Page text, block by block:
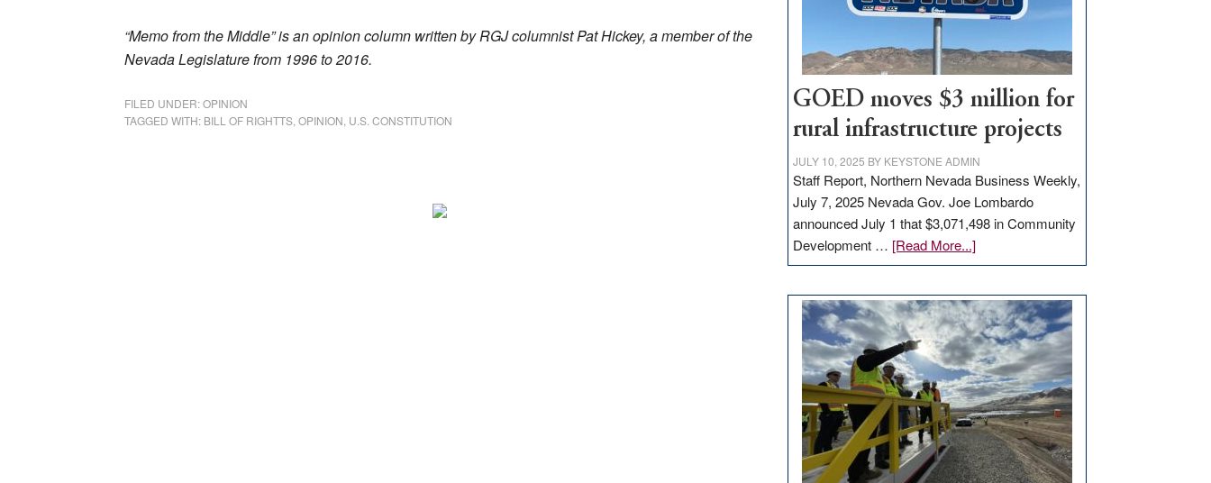
“Memo from the Middle” is an opinion column written by RGJ columnist Pat Hickey, a member of the
Nevada Legislature from 1996 to 2016.
FILED UNDER:OPINION
TAGGED WITH: BILL OF RIGHTTS OPINION U.S. CONSTITUTION
station,
100
jobs
to
GOED moves $3 million for
rural infrastructure projects
JULY 10, 2025 BY KEYSTONE ADMIN
Staff Report, Northern Nevada Business Weekly,
July 7, 2025 Nevada Gov. Joe Lombardo
announced July 1 that $3,071,498 in Community
Development … [Read More...]about
GOED
$3
million
for
rural
infrastructure
projects